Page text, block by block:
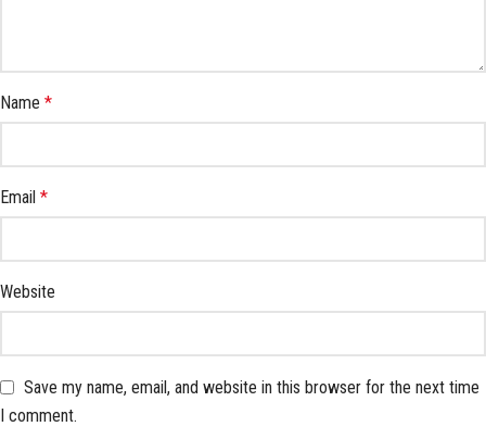
Name *
Email *
Website
Save my name, email, and website in this browser for the next time
I comment.